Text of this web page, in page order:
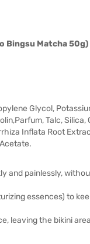
Bingsu Matcha 50g)
Glycol,
Talc, Silica,
Inflata Root
and painlessly,
essences) to
leaving the bikini